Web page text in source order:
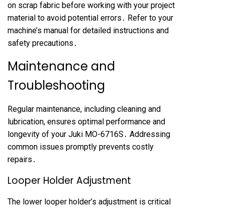
on scrap fabric before working with your project
material to avoid potential errors․ Refer to your
machine’s manual for detailed instructions and
safety precautions․
Maintenance and
Troubleshooting
Regular maintenance, including cleaning and
lubrication, ensures optimal performance and
longevity of your Juki MO-6716S․ Addressing
common issues promptly prevents costly
repairs․
Looper Holder Adjustment
The lower looper holder’s adjustment is critical